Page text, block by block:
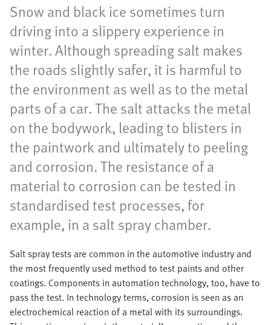
Snow and black ice sometimes turn
driving into a slippery experience in
winter. Although spreading salt makes
the roads slightly safer, it is harmful to
the environment as well as to the metal
parts of a car. The salt attacks the metal
on the bodywork, leading to blisters in
the paintwork and ultimately to peeling
and corrosion. The resistance of a
material to corrosion can be tested in
standardised test processes, for
example, in a salt spray chamber.
Salt spray tests are common in the automotive industry and
the most frequently used method to test paints and other
coatings. Components in automation technology, too, have to
pass the test. In technology terms, corrosion is seen as an
electrochemical reaction of a metal with its surroundings.